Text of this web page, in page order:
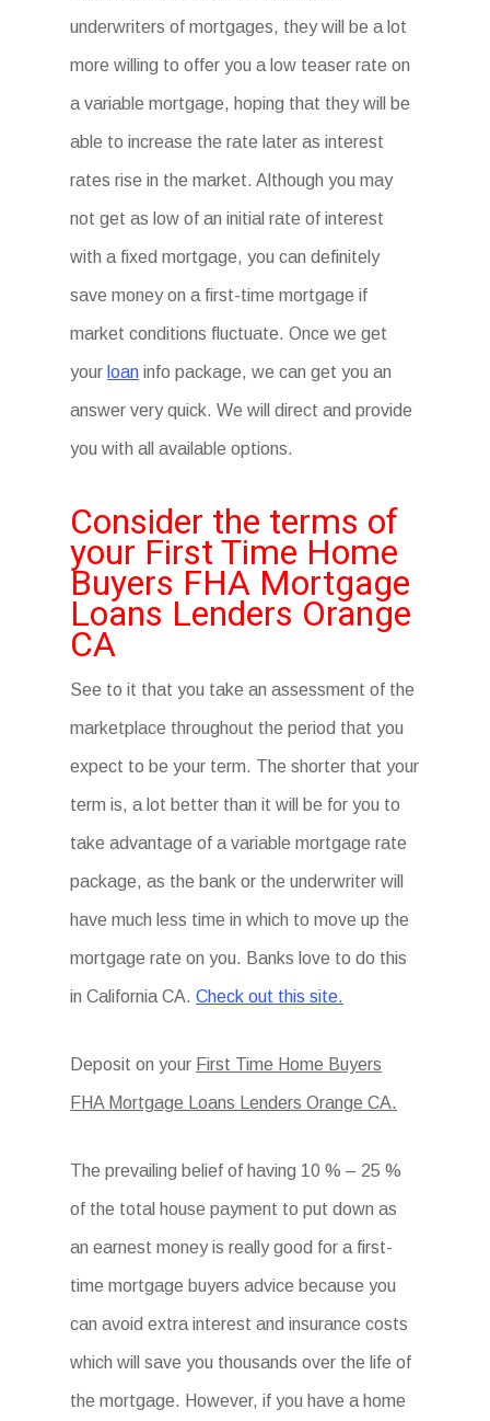
underwriters of mortgages, they will be a lot
more willing to offer you a low teaser rate on
a variable mortgage, hoping that they will be
able to increase the rate later as interest
rates rise in the market. Although you may
not get as low of an initial rate of interest
with a fixed mortgage, you can definitely
save money on a first-time mortgage if
market conditions fluctuate. Once we get
your loan info package, we can get you an
answer very quick. We will direct and provide
you with all available options.
Consider the terms of
your First Time Home
Buyers FHA Mortgage
Loans Lenders Orange
CA
See to it that you take an assessment of the
marketplace throughout the period that you
expect to be your term. The shorter that your
term is, a lot better than it will be for you to
take advantage of a variable mortgage rate
package, as the bank or the underwriter will
have much less time in which to move up the
mortgage rate on you. Banks love to do this
in California CA.Check out this site.
Deposit on your First Time Home Buyers
FHA Mortgage Loans Lenders Orange CA.
The prevailing belief of having 10 % – 25 %
of the total house payment to put down as
an earnest money is really good for a first-
time mortgage buyers advice because you
can avoid extra interest and insurance costs
which will save you thousands over the life of
the mortgage. However, if you have a home